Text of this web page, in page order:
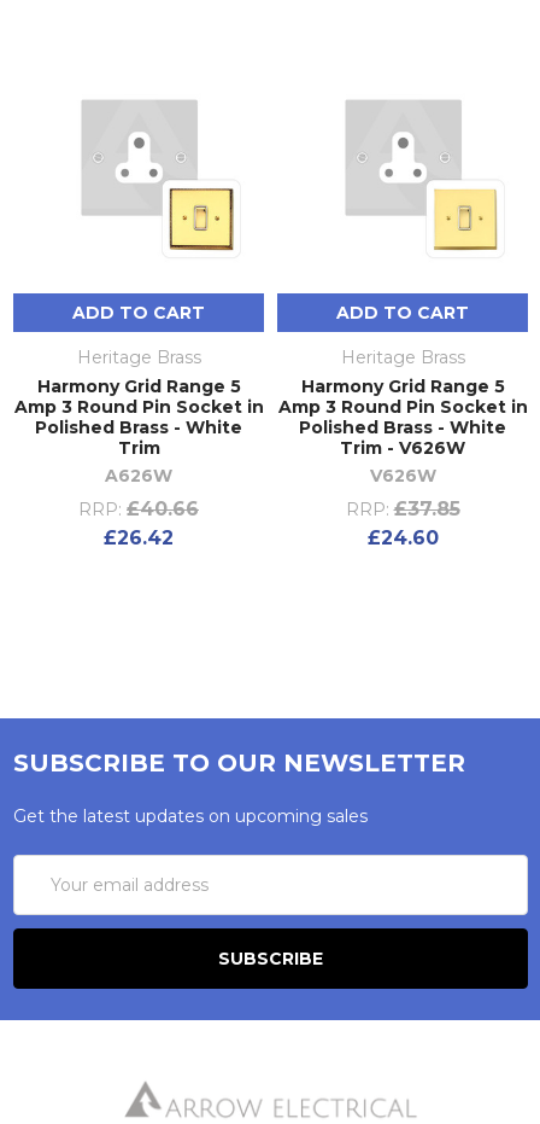
ADD TO CART
Heritage Brass
Harmony Grid Range 5
Amp 3 Round Pin Socket in
Polished Brass - White
Trim
A626W
RRP: £40.66
£26.42
ADD TO CART
Heritage Brass
Harmony Grid Range 5
Amp 3 Round Pin Socket in
Polished Brass - White
Trim - V626W
V626W
RRP: £37.85
£24.60
SUBSCRIBE TO OUR NEWSLETTER
Get the latest updates on upcoming sales
Address